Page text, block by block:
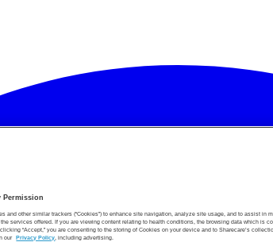
Permission
and other similar trackers (“Cookies”) to enhance site navigation, analyze site usage, and to assist in
services offered. If you are viewing content relating to health conditions, the browsing data which is
“Accept,” you are consenting to the storing of Cookies on your device and to Sharecare’s
our
Privacy Policy , including advertising.